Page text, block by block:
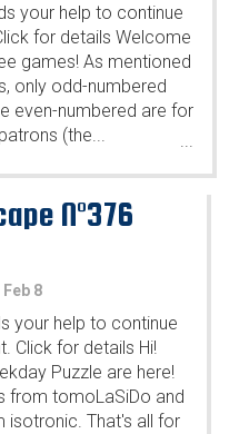
your help to continue
for details Welcome
games! As mentioned
only odd-numbered
even-numbered are for
(the...
...
N°376
Feb 8
your help to continue
Click for details Hi!
Puzzle are here!
from tomoLaSiDo and
That's all for